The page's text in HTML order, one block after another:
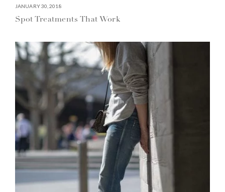
JANUARY 30, 2018
Spot Treatments That Work